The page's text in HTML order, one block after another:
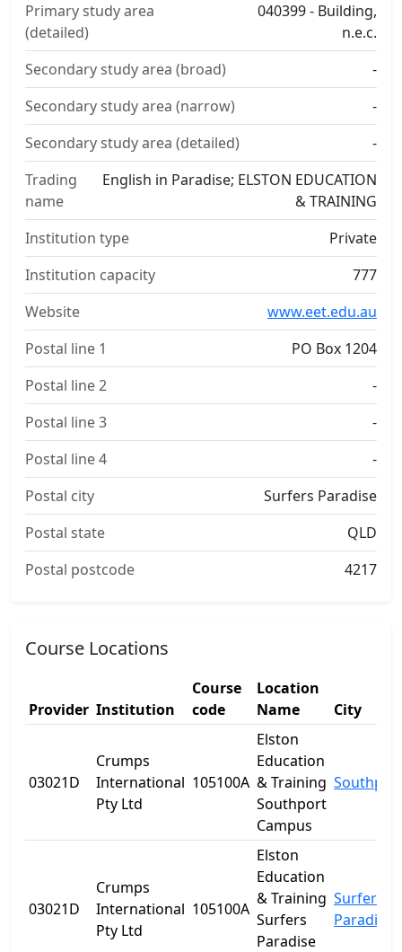
Primary study area
(detailed)
040399 - Building,
n.e.c.
Secondary study area (broad)
-
Secondary study area (narrow)
-
Secondary study area (detailed)
-
Trading
name
English in Paradise; ELSTON EDUCATION
& TRAINING
Institution type
Private
Institution capacity
777
Website
www.eet.edu.au
Postal line 1
PO Box 1204
Postal line 2
-
Postal line 3
-
Postal line 4
-
Postal city
Surfers Paradise
Postal state
QLD
Postal postcode
4217
Course Locations
Provider Institution
Course
code
Location
Name
City
03021D
Crumps
International
Pty Ltd
105100A
Elston
Education
& Training
Southport
Campus
03021D
Crumps
International
Pty Ltd
105100A
Elston
Education
& Training
Surfers
Paradise
Surfers
Paradise